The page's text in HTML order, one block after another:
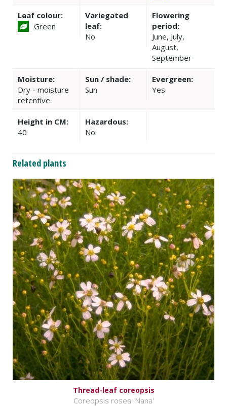
Leaf colour:
Green
Variegated
leaf:
No
Flowering
period:
June, July,
August,
September
Moisture:
Dry - moisture
retentive
Sun / shade:
Sun
Evergreen:
Yes
Height in CM:
40
Hazardous:
No
Related plants
Thread-leaf coreopsis
Coreopsis rosea 'Nana'